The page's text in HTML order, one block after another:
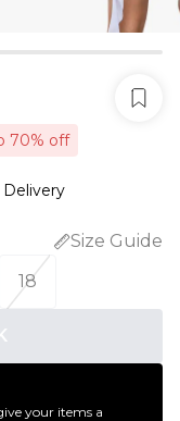
70% off
Size Guide
18
your items a